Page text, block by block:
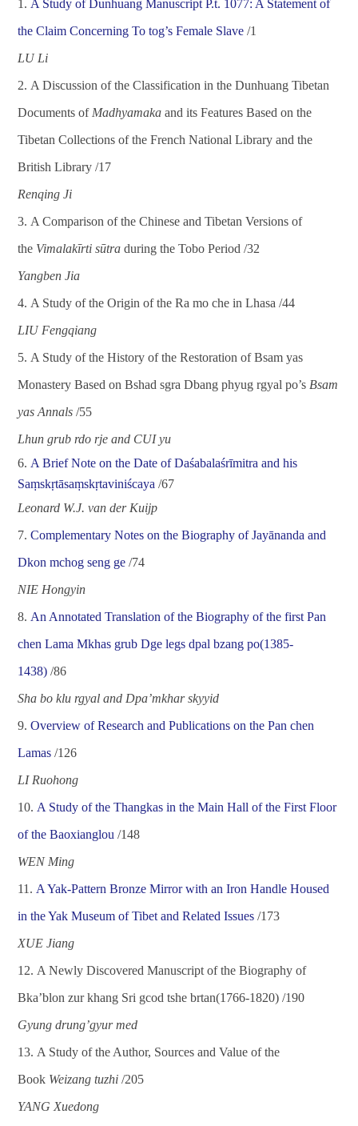
1. A Study of Dunhuang Manuscript P.t. 1077: A Statement of
the Claim Concerning To tog’s Female Slave /1
LU Li
2. A Discussion of the Classification in the Dunhuang Tibetan
Documents of Madhyamaka and its Features Based on the
Tibetan Collections of the French National Library and the
British Library /17
Renqing Ji
3. A Comparison of the Chinese and Tibetan Versions of
the Vimalakīrti sūtra during the Tobo Period /32
Yangben Jia
4. A Study of the Origin of the Ra mo che in Lhasa /44
LIU Fengqiang
5. A Study of the History of the Restoration of Bsam yas
Monastery Based on Bshad sgra Dbang phyug rgyal po’s Bsam
yas Annals /55
Lhun grub rdo rje and CUI yu
6. A Brief Note on the Date of Daśabalaśrīmitra and his
Saṃskṛtāsaṃskṛtaviniścaya /67
Leonard W.J. van der Kuijp
7. Complementary Notes on the Biography of Jayānanda and
Dkon mchog seng ge /74
NIE Hongyin
8. An Annotated Translation of the Biography of the first Pan
chen Lama Mkhas grub Dge legs dpal bzang po(1385-
1438) /86
Sha bo klu rgyal and Dpa’mkhar skyyid
9. Overview of Research and Publications on the Pan chen
Lamas /1 26
LI Ruohong
10. A Study of the Thangkas in the Main Hall of the First Floor
of the Baoxianglou /148
WEN Ming
11. A Yak-Pattern Bronze Mirror with an Iron Handle Housed
in the Yak Museum of Tibet and Related Issues /1 73
XUE Jiang
12. A Newly Discovered Manuscript of the Biography of
Bka’blon zur khang Sri gcod tshe brtan(1766-1820) /190
Gyung drung’gyur med
13. A Study of the Author, Sources and Value of the
Book Weizang tuzhi /205
YANG Xuedong